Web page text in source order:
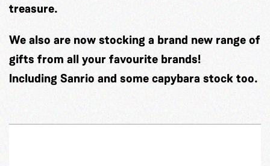
treasure.
We also are now stocking a brand new range of
gifts from all your favourite brands!
Including Sanrio and some capybara stock too.